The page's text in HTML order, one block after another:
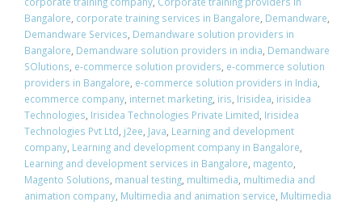
Bangalore corporate training services in Bangalore Demandware
Demandware Services Demandware solution providers in
Bangalore Demandware solution providers in india Demandware
SOlutions e-commerce solution providers e-commerce solution
providers in Bangalore e-commerce solution providers in India
ecommerce company internet marketing iris Irisidea irisidea
Technologies Irisidea Technologies Private Limited Irisidea
Technologies Pvt Ltd j2ee Java Learning and development
company Learning and development company in Bangalore
Learning and development services in Bangalore magento
Magento Solutions manual testing multimedia multimedia and
animation company Multimedia and animation service Multimedia